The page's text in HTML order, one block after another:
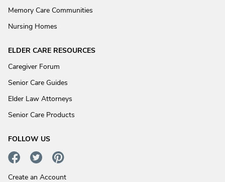
Memory Care Communities
Nursing Homes
ELDER CARE RESOURCES
Caregiver Forum
Senior Care Guides
Elder Law Attorneys
Senior Care Products
FOLLOW US
Create an Account